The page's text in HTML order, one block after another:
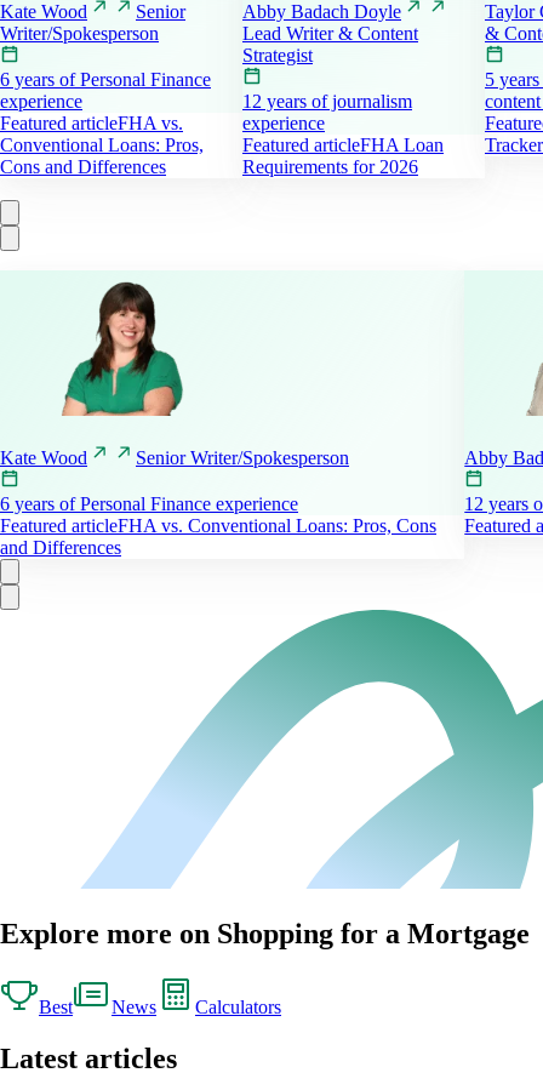
Kate Wood
Senior
Writer/Spokesperson
6 years of Personal Finance
experience
Featured articleFHA vs.
Conventional Loans: Pros,
Cons and Differences
Abby Badach Doyle
Lead Writer & Content
Strategist
12 years of journalism
experience
Featured articleFHA Loan
Requirements for 2026
Taylor
&
5
Tracker
Kate Wood Senior Writer/Spokesperson
6 years of Personal Finance experience
Featured articleFHA vs. Conventional Loans: Pros, Cons
and Differences
Abby
12 years
Featured
Explore more on Shopping for a Mortgage
Best News Calculators
Latest articles